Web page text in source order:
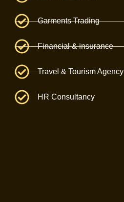
Garments Trading
Financial & insurance
Travel & Tourism Agency
HR Consultancy